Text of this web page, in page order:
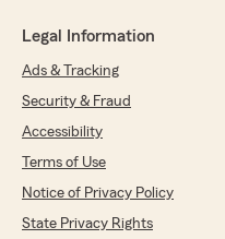
Legal Information
Ads & Tracking
Security & Fraud
Accessibility
Terms of Use
Notice of Privacy Policy
State Privacy Rights